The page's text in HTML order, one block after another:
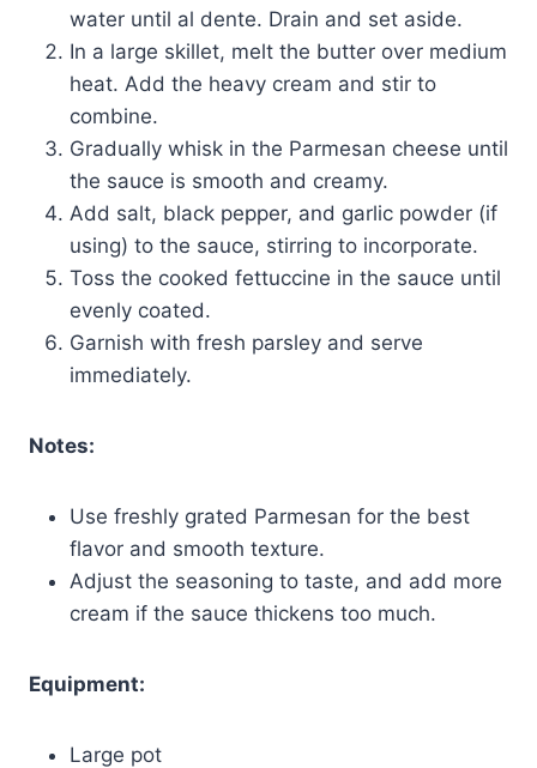
water until al dente. Drain and set aside.
In a large skillet, melt the butter over medium
heat. Add the heavy cream and stir to
combine.
Gradually whisk in the Parmesan cheese until
the sauce is smooth and creamy.
Add salt, black pepper, and garlic powder (if
using) to the sauce, stirring to incorporate.
Toss the cooked fettuccine in the sauce until
evenly coated.
Garnish with fresh parsley and serve
immediately.
Notes:
Use freshly grated Parmesan for the best
flavor and smooth texture.
Adjust the seasoning to taste, and add more
cream if the sauce thickens too much.
Equipment:
Large pot